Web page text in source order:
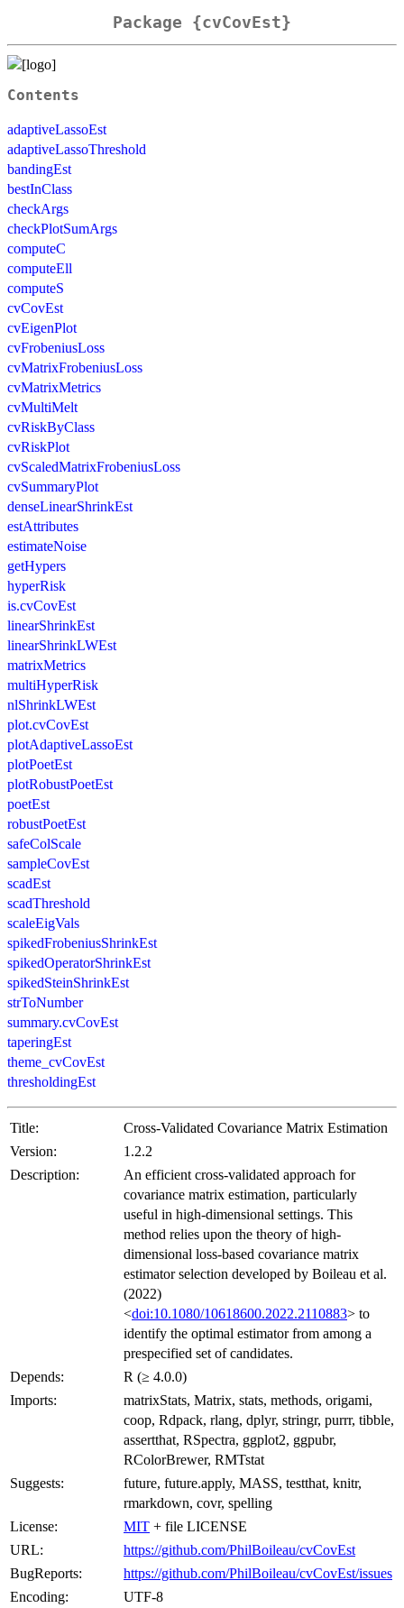
Package {cvCovEst}
Contents
adaptiveLassoEst
adaptiveLassoThreshold
bandingEst
bestInClass
checkArgs
checkPlotSumArgs
computeC
computeEll
computeS
cvCovEst
cvEigenPlot
cvFrobeniusLoss
cvMatrixFrobeniusLoss
cvMatrixMetrics
cvMultiMelt
cvRiskByClass
cvRiskPlot
cvScaledMatrixFrobeniusLoss
cvSummaryPlot
denseLinearShrinkEst
estAttributes
estimateNoise
getHypers
hyperRisk
is.cvCovEst
linearShrinkEst
linearShrinkLWEst
matrixMetrics
multiHyperRisk
nlShrinkLWEst
plot.cvCovEst
plotAdaptiveLassoEst
plotPoetEst
plotRobustPoetEst
poetEst
robustPoetEst
safeColScale
sampleCovEst
scadEst
scadThreshold
scaleEigVals
spikedFrobeniusShrinkEst
spikedOperatorShrinkEst
spikedSteinShrinkEst
strToNumber
summary.cvCovEst
taperingEst
theme_cvCovEst
thresholdingEst
Title:
Cross-Validated Covariance Matrix Estimation
Version:
1.2.2
Description:
An efficient cross-validated approach for
covariance matrix estimation, particularly
useful in high-dimensional settings. This
method relies upon the theory of high-
dimensional loss-based covariance matrix
estimator selection developed by Boileau et al.
(2022)
<doi:10.1080/10618600.2022.2110883> to
identify the optimal estimator from among a
prespecified set of candidates.
Depends:
R (≥ 4.0.0)
Imports:
matrixStats, Matrix, stats, methods, origami,
coop, Rdpack, rlang, dplyr, stringr, purrr, tibble,
assertthat, RSpectra, ggplot2, ggpubr,
RColorBrewer, RMTstat
Suggests:
future, future.apply, MASS, testthat, knitr,
rmarkdown, covr, spelling
License:
MIT + file LICENSE
URL:
https://github.com/PhilBoileau/cvCovEst
BugReports:
https://github.com/PhilBoileau/cvCovEst/issues
Encoding:
UTF-8